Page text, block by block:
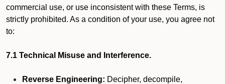
commercial use, or use inconsistent with these Terms, is
strictly prohibited. As a condition of your use, you agree not
to:
7.1 Technical Misuse and Interference.
Reverse Engineering: Decipher, decompile,